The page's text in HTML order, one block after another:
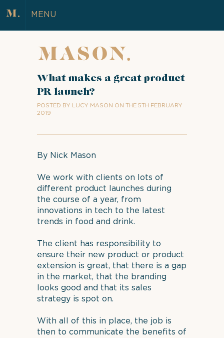
MENU
What makes a great product
PR launch?
POSTED BY LUCY MASON ON THE 5TH FEBRUARY
2019
By Nick Mason
We work with clients on lots of
different product launches during
the course of a year, from
innovations in tech to the latest
trends in food and drink.
The client has responsibility to
ensure their new product or product
extension is great, that there is a gap
in the market, that the branding
looks good and that its sales
strategy is spot on.
With all of this in place, the job is
then to communicate the benefits of